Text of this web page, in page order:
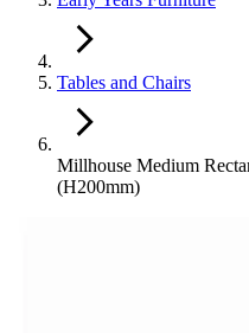
Tables and Chairs
Millhouse Medium
(H200mm)